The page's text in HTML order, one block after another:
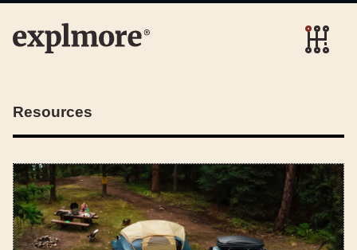
Resources